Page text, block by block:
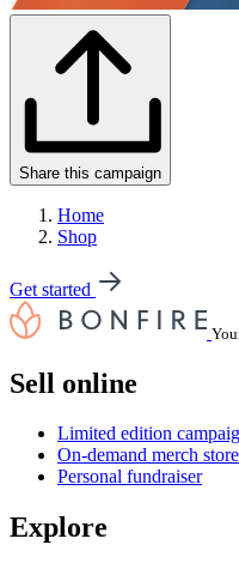
Share this campaign
Home
Shop
Get started
Sell online
Limited edition
On-demand merch store
Personal fundraiser
Explore